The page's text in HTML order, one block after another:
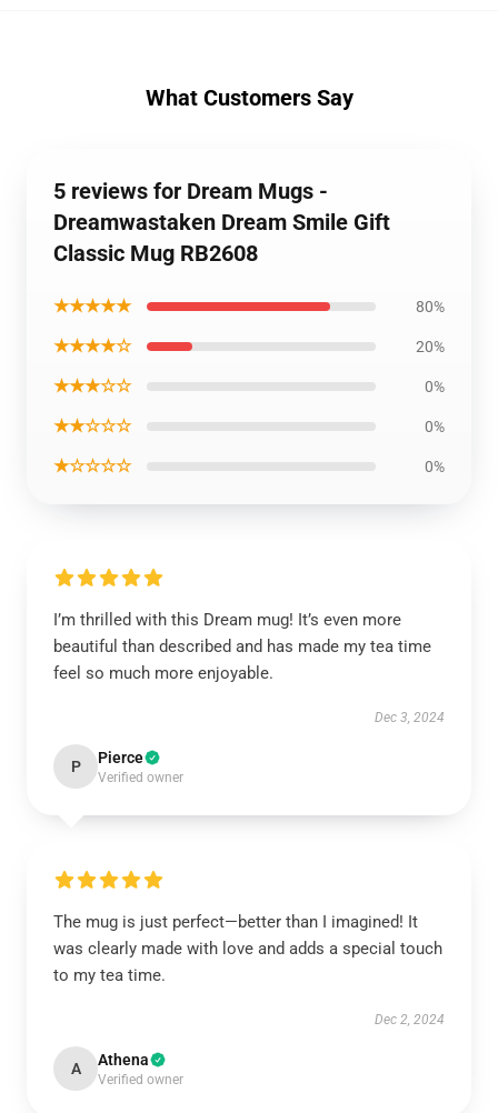
What Customers Say
5 reviews for Dream Mugs -
Dreamwastaken Dream Smile Gift
Classic Mug RB2608
★★★★★ 80%
★★★★☆ 20%
★★★☆☆ 0%
★★☆☆☆ 0%
★☆☆☆☆ 0%
I’m thrilled with this Dream mug! It’s even more
beautiful than described and has made my tea time
feel so much more enjoyable.
Dec 3, 2024
P Pierce
Verified owner
The mug is just perfect—better than I imagined! It
was clearly made with love and adds a special touch
to my tea time.
Dec 2, 2024
A Athena
Verified owner